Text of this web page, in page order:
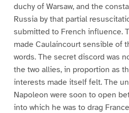
duchy of Warsaw, and the
Russia by that partial
submitted to French influence.
made Caulaincourt sensible of
words. The secret discord was
the two allies, in proportion as
interests made itself felt. The
Napoleon were soon to open
into which he was to drag